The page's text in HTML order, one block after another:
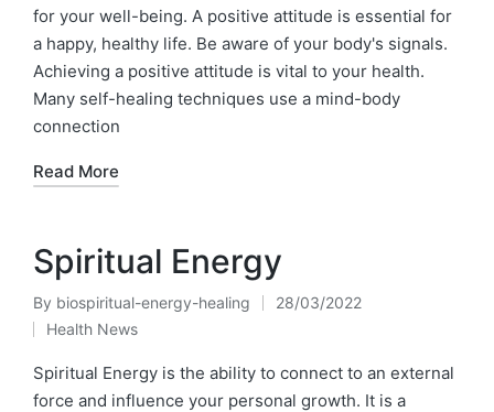
for your well-being. A positive attitude is essential for
a happy, healthy life. Be aware of your body's signals.
Achieving a positive attitude is vital to your health.
Many self-healing techniques use a mind-body
connection
Read More
Spiritual Energy
Posted
by
By biospiritual-energy-healing 28/03/2022
Posted
in
Health News
Spiritual Energy is the ability to connect to an external
force and influence your personal growth. It is a